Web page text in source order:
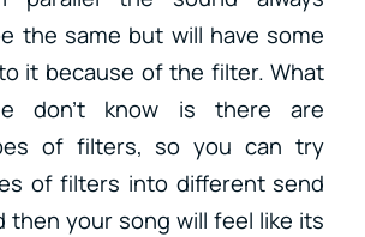
the same but will have some
it because of the filter. What
don’t know is there are
of filters, so you can try
of filters into different send
then your song will feel like its